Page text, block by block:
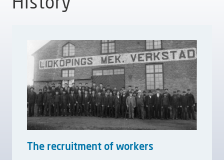
The recruitment of workers